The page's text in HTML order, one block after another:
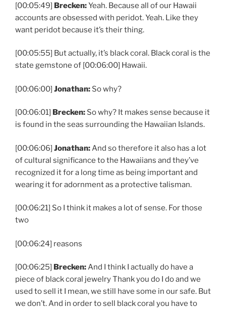
[00:05:49] Brecken:Yeah. Because all of our Hawaii
accounts are obsessed with peridot. Yeah. Like they
want peridot because it’s their thing.
[00:05:55] But actually, it’s black coral. Black coral is the
state gemstone of [00:06:00] Hawaii.
[00:06:00] Jonathan: So why?
[00:06:01] Brecken: So why? It makes sense because it
is found in the seas surrounding the Hawaiian Islands.
[00:06:06] Jonathan:And so therefore it also has a lot
of cultural significance to the Hawaiians and they’ve
recognized it for a long time as being important and
wearing it for adornment as a protective talisman.
[00:06:21] So I think it makes a lot of sense. For those
two
[00:06:24] reasons
[00:06:25] Brecken:And I think I actually do have a
piece of black coral jewelry Thank you do I do and we
used to sell it I mean, we still have some in our safe. But
we don’t. And in order to sell black coral you have to